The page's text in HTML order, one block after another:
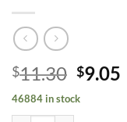
$11.30
price
was:
$9.05
46884 in stock